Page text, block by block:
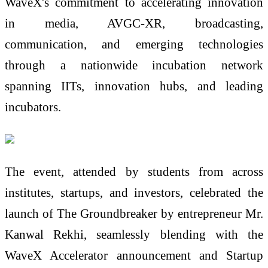
in media, AVGC-XR, broadcasting,
communication, and emerging technologies
through a nationwide incubation network
spanning IITs, innovation hubs, and leading
incubators.
The event, attended by students from across
institutes, startups, and investors, celebrated the
launch of The Groundbreaker by entrepreneur Mr.
Kanwal Rekhi, seamlessly blending with the
WaveX Accelerator announcement and Startup